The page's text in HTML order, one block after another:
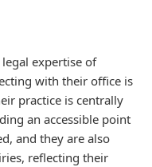
expertise of
with their office is
practice is centrally
an accessible point
and they are also
reflecting their